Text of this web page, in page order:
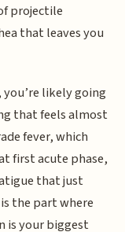
projectile
that leaves you
likely going
that feels almost
fever, which
first acute phase,
that just
the part where
is your biggest